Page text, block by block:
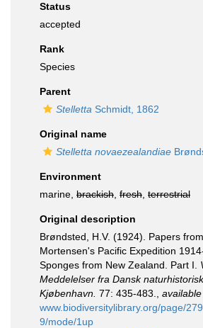
Status
accepted
Rank
Species
Parent
Stelletta Schmidt, 1862
Original name
Stelletta novaezealandiae
Environment
marine, brackish fresh terrestrial
Original description
Brøndsted, H.V. (1924). Papers from
Mortensen's Pacific Expedition
Sponges from New Zealand. Part I.
Meddelelser fra Dansk
Kjøbenhavn. 77: 435-483.
www.biodiversitylibrary.org/page/
9/mode/1up